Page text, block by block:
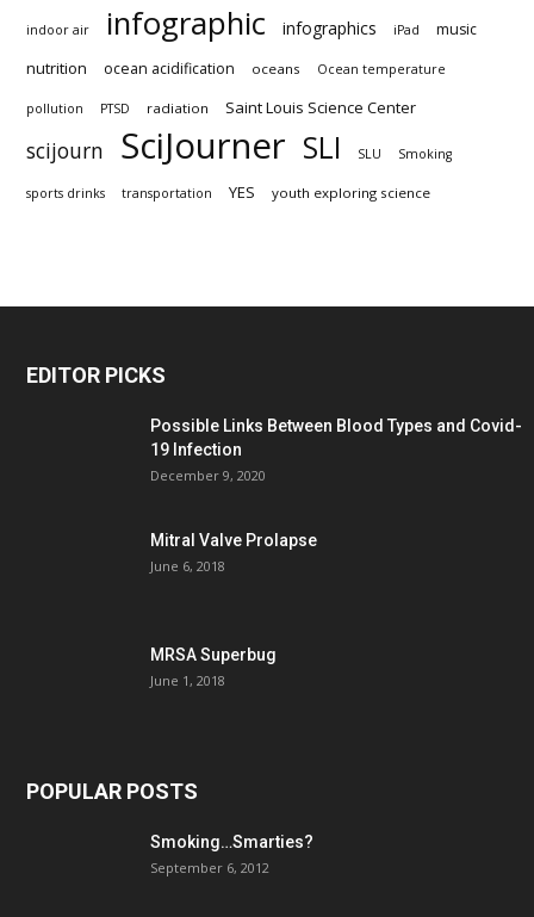
indoor air infographic infographics iPad music
nutrition ocean acidification oceans Ocean temperature
pollution PTSD radiation Saint Louis Science Center
scijourn SciJourner SLI SLU Smoking
sports drinks transportation YES youth exploring science
EDITOR PICKS
Possible Links Between Blood Types and Covid-
19 Infection
December 9, 2020
Mitral Valve Prolapse
June 6, 2018
MRSA Superbug
June 1, 2018
POPULAR POSTS
Smoking…Smarties?
September 6, 2012